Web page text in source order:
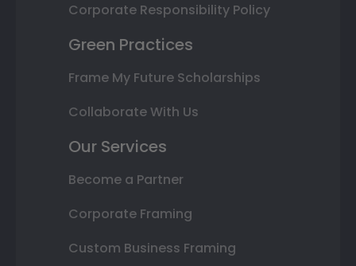
Corporate Responsibility Policy
Green Practices
Frame My Future Scholarships
Collaborate With Us
Our Services
Become a Partner
Corporate Framing
Custom Business Framing